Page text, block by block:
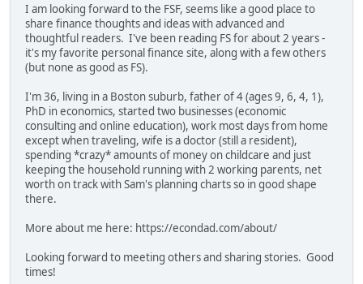
I am looking forward to the FSF, seems like a good place to
share finance thoughts and ideas with advanced and
thoughtful readers. I've been reading FS for about 2 years -
it's my favorite personal finance site, along with a few others
(but none as good as FS).
I'm 36, living in a Boston suburb, father of 4 (ages 9, 6, 4, 1),
PhD in economics, started two businesses (economic
consulting and online education), work most days from home
except when traveling, wife is a doctor (still a resident),
spending *crazy* amounts of money on childcare and just
keeping the household running with 2 working parents, net
worth on track with Sam's planning charts so in good shape
there.
More about me here: https://econdad.com/about/
Looking forward to meeting others and sharing stories. Good
times!